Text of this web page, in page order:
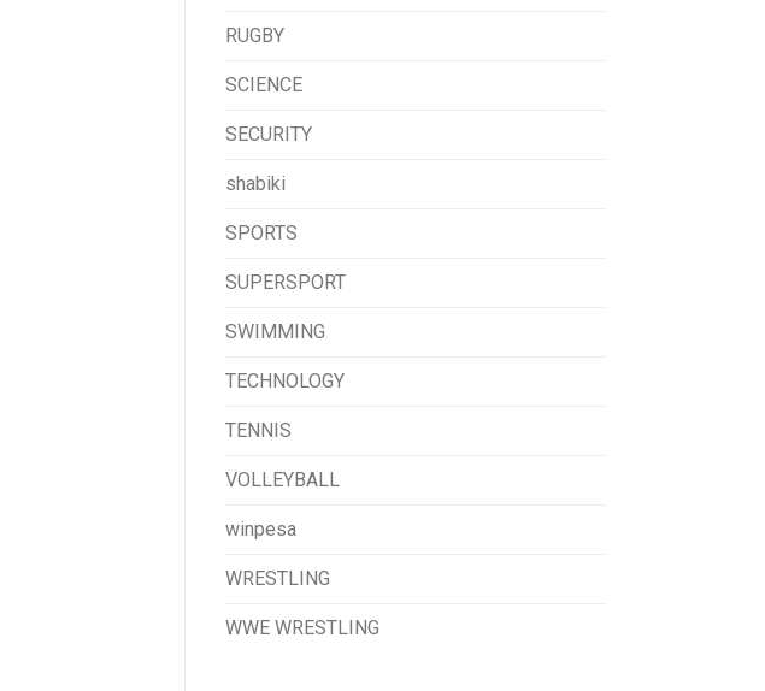
RUGBY
SCIENCE
SECURITY
shabiki
SPORTS
SUPERSPORT
SWIMMING
TECHNOLOGY
TENNIS
VOLLEYBALL
winpesa
WRESTLING
WWE WRESTLING